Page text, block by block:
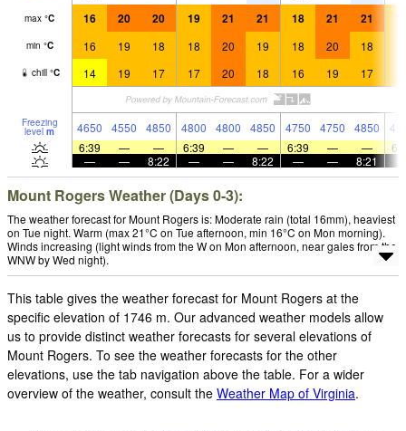
max °C 16 20 20 19 21 21 18 21 21
min °C 16 19 18 18 20 19 18 20 18
chill °C 14 19 17 17 20 18 16 19 17
Freezing
level m 4650 4550 4850 4800 4800 4850 4750 4750 4850
6:39
— — 6:39 — — 6:39 — —
—
— 8:22 — — 8:22 — — 8:21
Mount Rogers Weather (Days 0-3):
The weather forecast for Mount Rogers is: Moderate rain (total 16mm), heaviest
on Tue night. Warm (max 21°C on Tue afternoon, min 16°C on Mon morning).
Winds increasing (light winds from the W on Mon afternoon, near gales from the
WNW by Wed night).
This table gives the weather forecast for Mount Rogers at the
specific elevation of 1746 m. Our advanced weather models allow
us to provide distinct weather forecasts for several elevations of
Mount Rogers. To see the weather forecasts for the other
elevations, use the tab navigation above the table. For a wider
overview of the weather, consult the Weather Map of Virginia.